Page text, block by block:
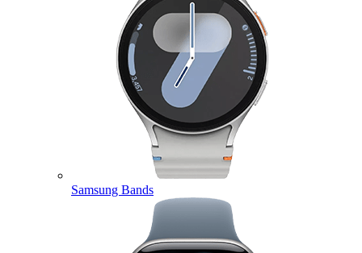
Samsung Bands